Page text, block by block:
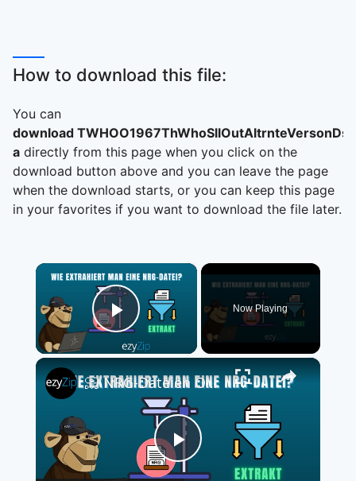
How to download this file:
You can
download
a directly from this page when you click on the
download button above and you can leave the page
when the download starts, or you can keep this page
in your favorites if you want to download the file later.
×
Play Video
Now Playing
×
Play
📀 NRG-Dateien Online Kostenlos Extrahieren | Ohne Software-Installation